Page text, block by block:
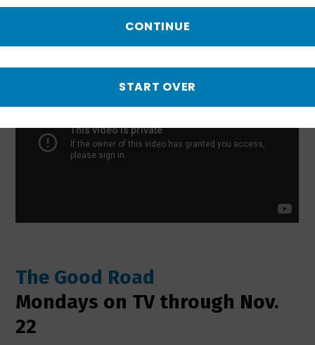
spirit alive in smalltown America.
The Good Road
Mondays on TV through Nov.
22
CONTINUE
START OVER